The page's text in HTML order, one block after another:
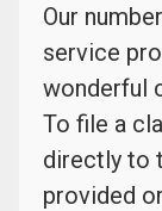
Our
service
wonderful
To file a
directly to
provided